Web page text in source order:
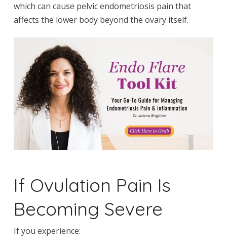
which can cause pelvic endometriosis pain that
affects the lower body beyond the ovary itself.
If Ovulation Pain Is
Becoming Severe
If you experience: